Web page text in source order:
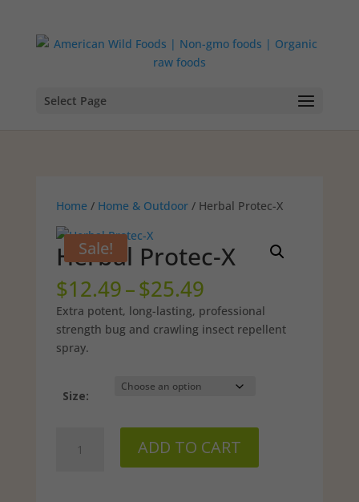
Select Page
Home / Home & Outdoor/ Herbal Protec-X
Sale!
Herbal Protec-X
$12.49–$25.49Price
range:
$12.49
through
Extra potent, long-lasting, professional
strength bug and crawling insect repellent
spray.
Size:
Protec-
ADD TO CART